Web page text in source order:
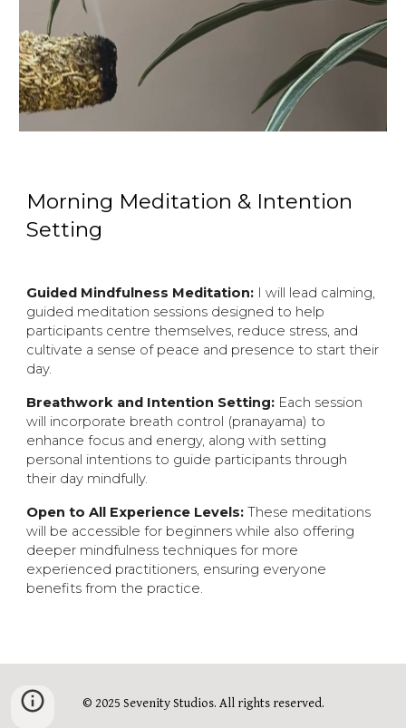
Morning Meditation & Intention
Setting
Guided Mindfulness Meditation: I will lead calming,
guided meditation sessions designed to help
participants centre themselves, reduce stress, and
cultivate a sense of peace and presence to start their
day.
Breathwork and Intention Setting: Each session
will incorporate breath control (pranayama) to
enhance focus and energy, along with setting
personal intentions to guide participants through
their day mindfully.
Open to All Experience Levels:These meditations
will be accessible for beginners while also offering
deeper mindfulness techniques for more
experienced practitioners, ensuring everyone
benefits from the practice.
© 2025 Sevenity Studios. All rights reserved.